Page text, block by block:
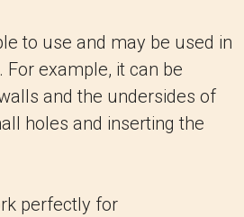
to use and may be used in
example, it can be
and the undersides of
holes and inserting the
perfectly for